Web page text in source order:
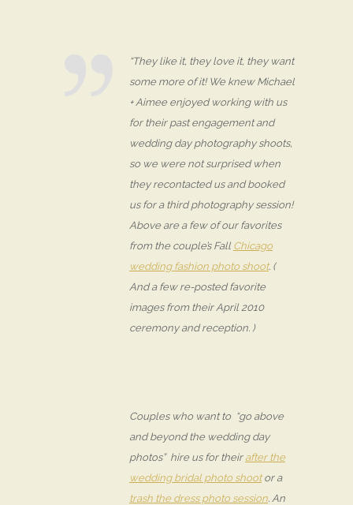
“They like it, they love it, they want
some more of it! We knew Michael
+ Aimee enjoyed working with us
for their past engagement and
wedding day photography shoots,
so we were not surprised when
they recontacted us and booked
us for a third photography session!
Above are a few of our favorites
from the couple’s Fall Chicago
wedding fashion photo shoot. (
And a few re-posted favorite
images from their April 2010
ceremony and reception. )
Couples who want to “go above
and beyond the wedding day
photos” hire us for their after the
wedding bridal photo shootor a
trash the dress photo session. An